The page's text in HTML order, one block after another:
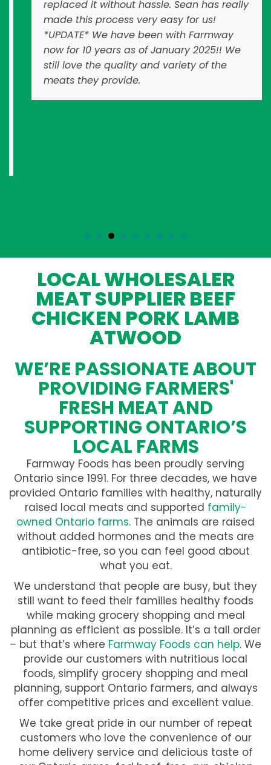
replaced it without hassle. Sean has really
made this process very easy for us!
*UPDATE* We have been with Farmway
now for 10 years as of January 2025!! We
still love the quality and variety of the
meats they provide.
LOCAL WHOLESALER
MEAT SUPPLIER BEEF
CHICKEN PORK LAMB
ATWOOD
WE’RE PASSIONATE ABOUT
PROVIDING FARMERS'
FRESH MEAT AND
SUPPORTING ONTARIO’S
LOCAL FARMS
Farmway Foods has been proudly serving
Ontario since 1991. For three decades, we have
provided Ontario families with healthy, naturally
raised local meats and supported family-
owned Ontario farms. The animals are raised
without added hormones and the meats are
antibiotic-free, so you can feel good about
what you eat.
We understand that people are busy, but they
still want to feed their families healthy foods
while making grocery shopping and meal
planning as efficient as possible. It’s a tall order
– but that’s where Farmway Foods can help. We
provide our customers with nutritious local
foods, simplify grocery shopping and meal
planning, support Ontario farmers, and always
offer competitive prices and excellent value.
We take great pride in our number of repeat
customers who love the convenience of our
home delivery service and delicious taste of